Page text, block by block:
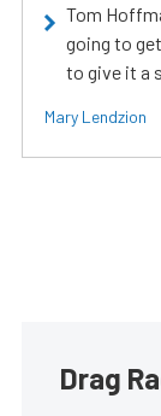
Tom
going to
to give it a
Mary Lendzion
Drag